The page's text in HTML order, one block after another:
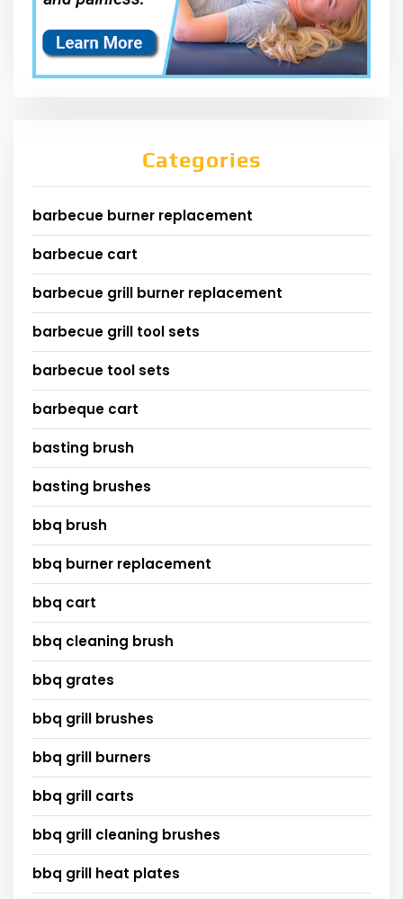
Categories
barbecue burner replacement
barbecue cart
barbecue grill burner replacement
barbecue grill tool sets
barbecue tool sets
barbeque cart
basting brush
basting brushes
bbq brush
bbq burner replacement
bbq cart
bbq cleaning brush
bbq grates
bbq grill brushes
bbq grill burners
bbq grill carts
bbq grill cleaning brushes
bbq grill heat plates